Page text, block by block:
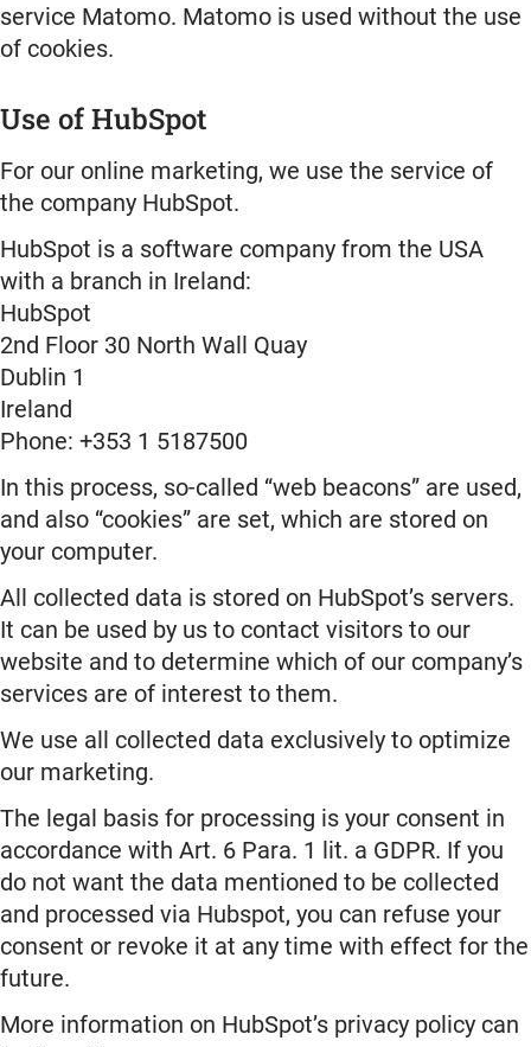
service Matomo. Matomo is used without the use
of cookies.
Use of HubSpot
For our online marketing, we use the service of
the company HubSpot.
HubSpot is a software company from the USA
with a branch in Ireland:
HubSpot
2nd Floor 30 North Wall Quay
Dublin 1
Ireland
Phone: +353 1 5187500
In this process, so-called “web beacons” are used,
and also “cookies” are set, which are stored on
your computer.
All collected data is stored on HubSpot’s servers.
It can be used by us to contact visitors to our
website and to determine which of our company’s
services are of interest to them.
We use all collected data exclusively to optimize
our marketing.
The legal basis for processing is your consent in
accordance with Art. 6 Para. 1 lit. a GDPR. If you
do not want the data mentioned to be collected
and processed via Hubspot, you can refuse your
consent or revoke it at any time with effect for the
future.
More information on HubSpot’s privacy policy can